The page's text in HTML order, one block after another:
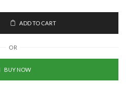
ADD TO CART
OR
BUY NOW